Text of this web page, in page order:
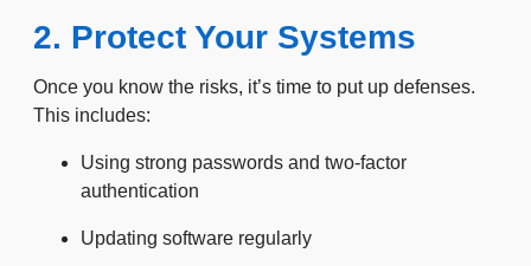
2. Protect Your Systems
Once you know the risks, it’s time to put up defenses.
This includes:
Using strong passwords and two-factor
authentication
Updating software regularly